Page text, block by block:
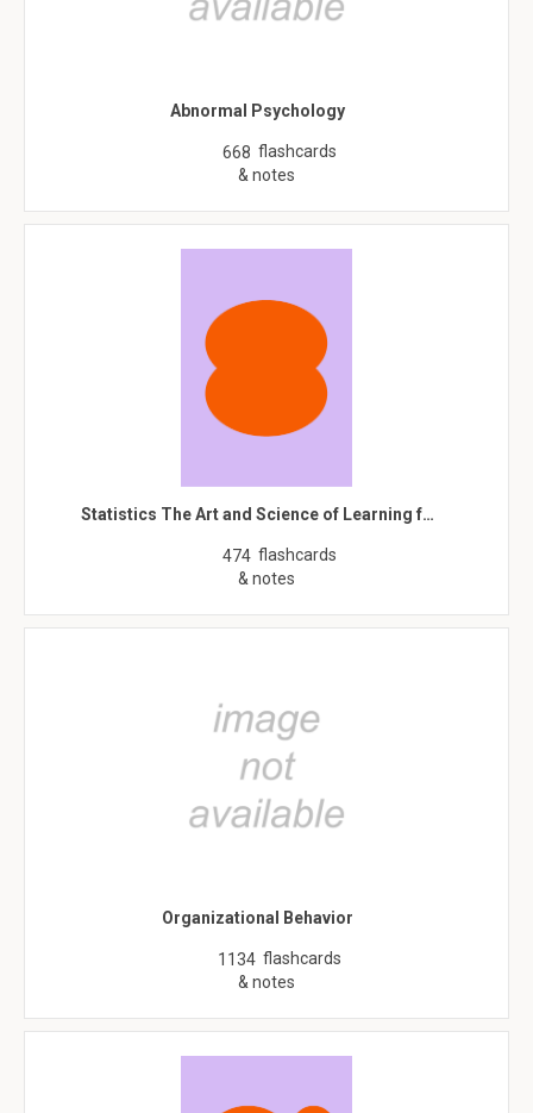
Abnormal Psychology
668 flashcards
& notes
Statistics The Art and Science of Learning f…
474 flashcards
& notes
Organizational Behavior
1134 flashcards
& notes